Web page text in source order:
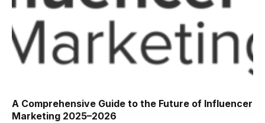
A Comprehensive Guide to the Future of Influencer
Marketing 2025–2026